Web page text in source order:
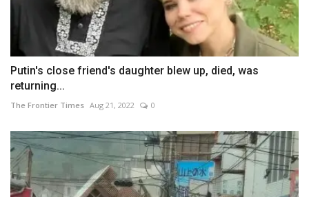
Putin's close friend's daughter blew up, died, was
returning...
The Frontier Times Aug 21, 2022 0